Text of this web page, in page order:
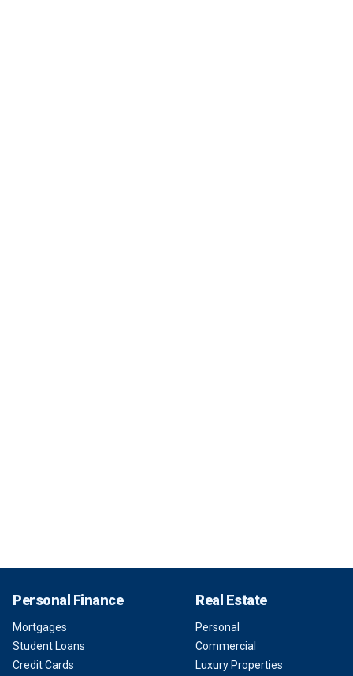
Personal Finance
Mortgages
Student Loans
Credit Cards
Real Estate
Personal
Commercial
Luxury Properties